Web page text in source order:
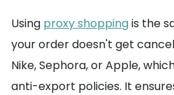
Using proxy shoppingis the
your order doesn't get
Nike, Sephora, or Apple,
anti-export policies. It